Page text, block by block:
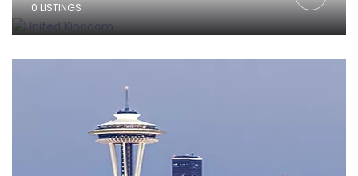
0 LISTINGS